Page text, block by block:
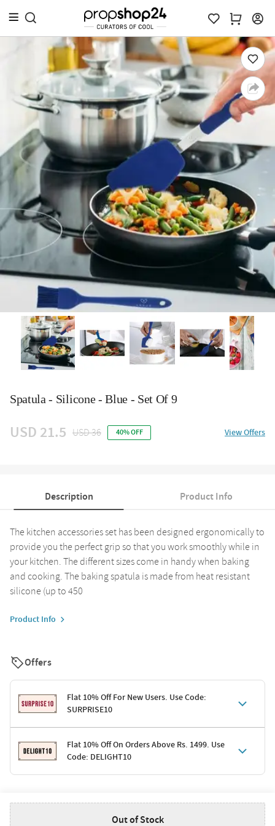
Spatula - Silicone - Blue - Set Of 9
USD 21.5 USD 36 40% OFF View Offers
Out of Stock
Description Product Info
The kitchen accessories set has been designed ergonomically to
provide you the perfect grip so that you work smoothly while in
your kitchen. The different sizes come in handy when baking
and cooking. The baking spatula is made from heat resistant
silicone (up to 450
Product Info
Offers
Flat 10% Off For New Users. Use Code:
SURPRISE10
Terms & Conditions
Code: SURPRISE10 for first-time shoppers
Flat 10% Off On Orders Above Rs. 1499. Use
Code: DELIGHT10
Applicable on minimum order value of Rs. 1499
Valid across the entire selection, excluding shipping